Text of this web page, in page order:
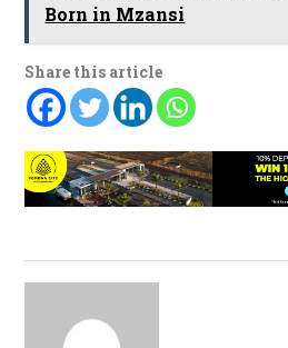
Born in Mzansi
Share this article